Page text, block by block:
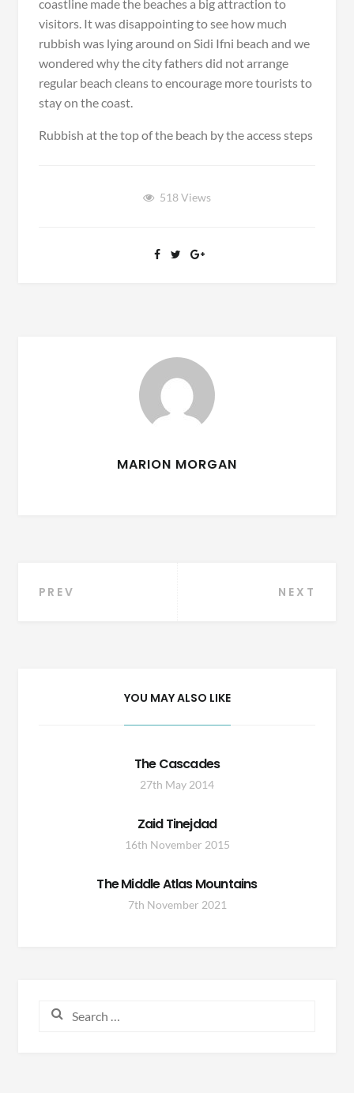
d
C
h
r
i
t
m
s
coastline made the beaches a big attraction to
visitors. It was disappointing to see how much
rubbish was lying around on Sidi Ifni beach and we
wondered why the city fathers did not arrange
regular beach cleans to encourage more tourists to
stay on the coast.
Rubbish at the top of the beach by the access steps
518Views
MARION MORGAN
Post
PREV NEXT
YOU MAY ALSO LIKE
The Cascades
27th May 2014
Zaid Tinejdad
16th November 2015
The Middle Atlas Mountains
7th November 2021
Search